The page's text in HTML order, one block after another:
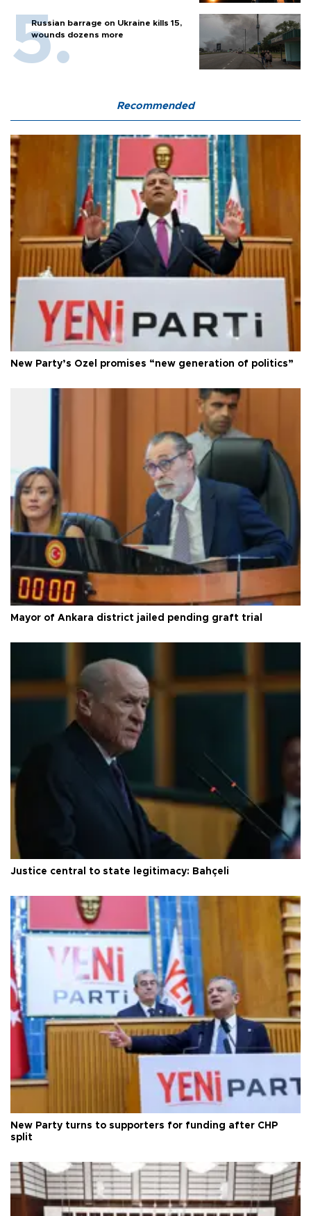
Russian barrage on Ukraine kills 15,
wounds dozens more
Recommended
New Party’s Özel promises “new generation of politics”
Mayor of Ankara district jailed pending graft trial
Justice central to state legitimacy: Bahçeli
New Party turns to supporters for funding after CHP
split